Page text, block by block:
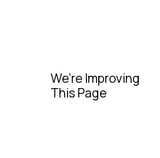
We’re Improving
This Page